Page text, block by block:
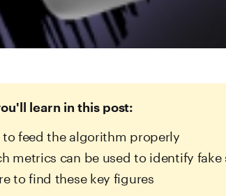
learn in this post:
to feed the algorithm properly
metrics can be used to identify fake
to find these key figures